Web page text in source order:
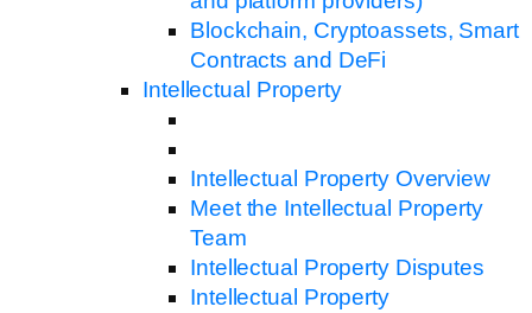
Blockchain, Cryptoassets, Smart
Contracts and DeFi
Intellectual Property
Intellectual Property Overview
Meet the Intellectual Property
Team
Intellectual Property Disputes
Intellectual Property